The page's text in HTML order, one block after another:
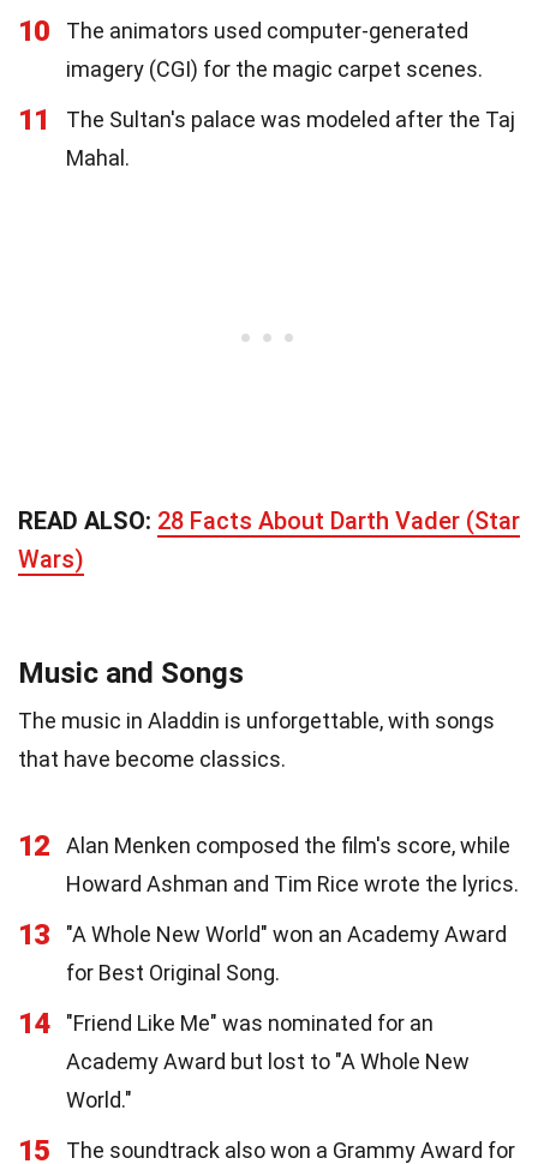
10
The animators used computer-generated
imagery (CGI) for the magic carpet scenes.
11
The Sultan's palace was modeled after the Taj
Mahal.
READ ALSO: 28 Facts About Darth Vader (Star
Wars)
Music and Songs
The music in Aladdin is unforgettable, with songs
that have become classics.
12
Alan Menken composed the film's score, while
Howard Ashman and Tim Rice wrote the lyrics.
13
"A Whole New World" won an Academy Award
for Best Original Song.
14
"Friend Like Me" was nominated for an
Academy Award but lost to "A Whole New
World."
15
The soundtrack also won a Grammy Award for